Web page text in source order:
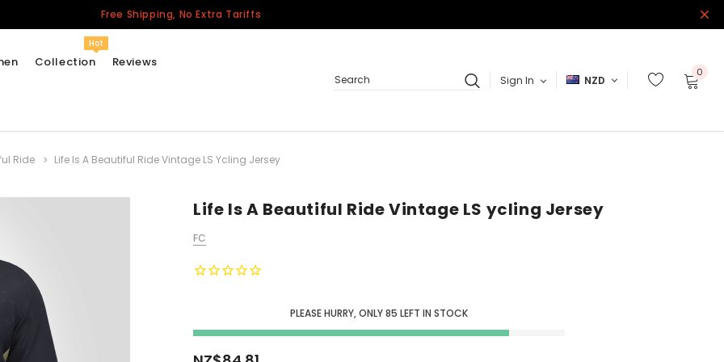
Free Shipping, No Extra Tariffs
Collection
Hot
California Repblic
Jerseys
Honor The Fallen
Cycling Jersey
Other Countries
Reviews
Search
Sign In NZD
0
Ride Life Is A Beautiful Ride Vintage LS Ycling Jersey
Life Is A Beautiful Ride Vintage LS ycling Jersey
FC
PLEASE HURRY, ONLY85 LEFT IN STOCK